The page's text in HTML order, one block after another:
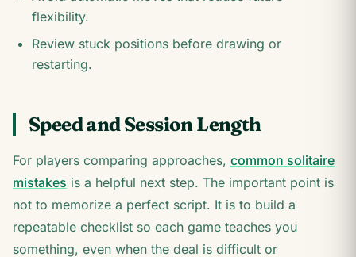
flexibility.
Review stuck positions before drawing or
restarting.
Speed and Session Length
For players comparing approaches, common solitaire
mistakes is a helpful next step. The important point is
not to memorize a perfect script. It is to build a
repeatable checklist so each game teaches you
something, even when the deal is difficult or